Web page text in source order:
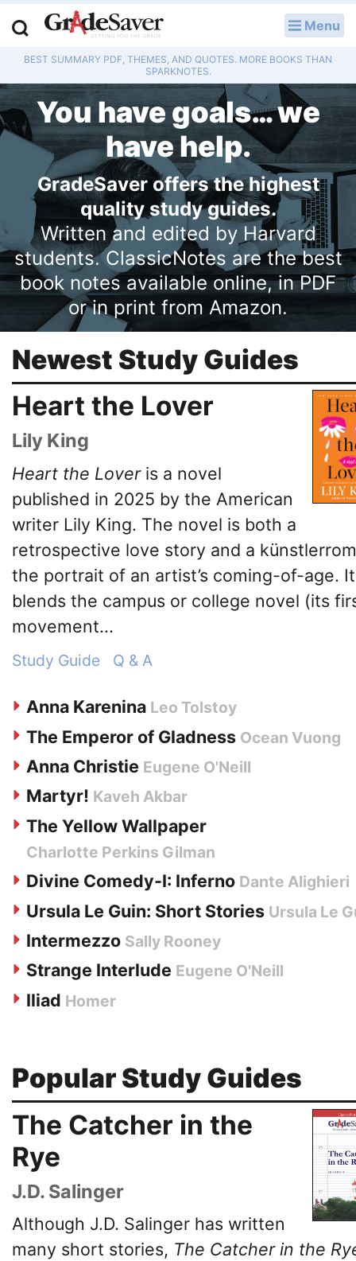
Menu
BEST SUMMARY PDF, THEMES, AND QUOTES. MORE BOOKS THAN
SPARKNOTES.
You have goals… we
have help.
GradeSaver offers the highest
quality study guides.
Written and edited by Harvard
students. ClassicNotes are the best
book notes available online, in PDF
or in print from Amazon.
Newest Study Guides
Heart the Lover
Lily King
Heart the Loveris a novel
published in 2025 by the American
writer Lily King. The novel is both a
retrospective love story and a
the portrait of an artist’s coming-of-age. It
blends the campus or college novel (its
movement...
Study Guide Q & A
Anna Karenina Leo Tolstoy
The Emperor of Gladness Ocean Vuong
Anna Christie Eugene O'Neill
Martyr! Kaveh Akbar
The Yellow Wallpaper
Charlotte Perkins Gilman
Divine Comedy-I: Inferno Dante Alighieri
Ursula Le Guin: Short Stories Ursula Le
Intermezzo Sally Rooney
Strange Interlude Eugene O'Neill
Iliad Homer
Popular Study Guides
The Catcher in the
Rye
J.D. Salinger
Although J.D. Salinger has written
many short stories, The Catcher in the
Study Guides
Q & A
Lesson Plans
Essay Editing Services
Literature Essays
College Application Essays
Textbook Answers